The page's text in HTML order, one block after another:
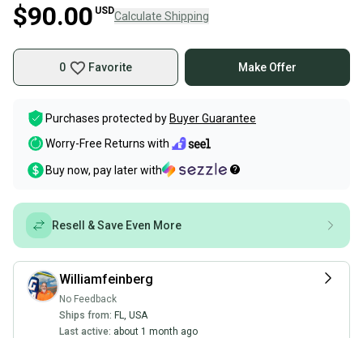
$90.00 USDCalculate Shipping
0 Favorite Make Offer
Purchases protected by Buyer Guarantee
Worry-Free Returns with
Buy now, pay later with
Resell & Save Even More
Williamfeinberg
No Feedback
Ships from: FL, USA
Last active: about 1 month ago